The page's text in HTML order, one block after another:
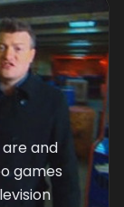
and
games